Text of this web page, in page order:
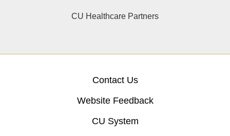
CU Healthcare Partners
Contact Us
Website Feedback
CU System